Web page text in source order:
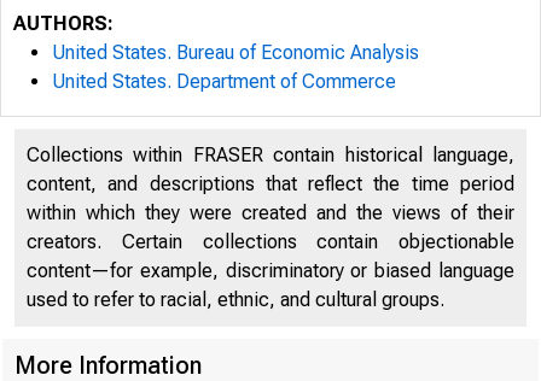
UNITED
AUTHORS:
United States. Bureau of Economic Analysis
United States. Department of Commerce
Collections within FRASER contain historical language,
content, and descriptions that reflect the time period
within which they were created and the views of their
creators. Certain collections contain objectionable
content—for example, discriminatory or biased language
used to refer to racial, ethnic, and cultural groups.
More Information